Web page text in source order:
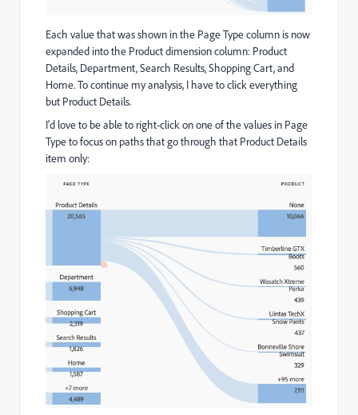
Each value that was shown in the Page Type column is now
expanded into the Product dimension column: Product
Details, Department, Search Results, Shopping Cart, and
Home. To continue my analysis, I have to click everything
but Product Details.
I'd love to be able to right-click on one of the values in Page
Type to focus on paths that go through that Product Details
item only: